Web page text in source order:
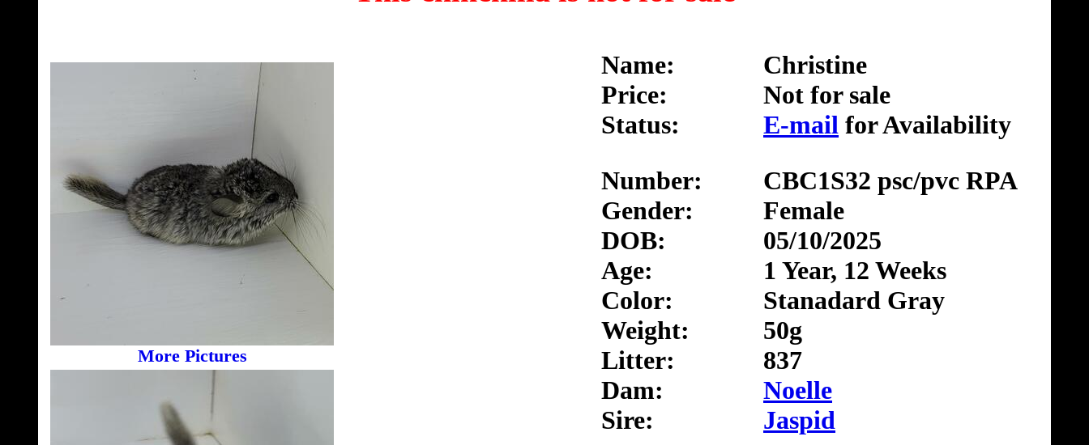
More Pictures
Christine
Not for sale
E-mail for Availability
Name:
Price:
Status:
CBC1S32 psc/pvc RPA
Female
05/10/2025
1 Year, 12 Weeks
Stanadard Gray
50g
837
Noelle
Jaspid
Number:
Gender:
DOB:
Age:
Color:
Weight:
Litter:
Dam:
Sire: